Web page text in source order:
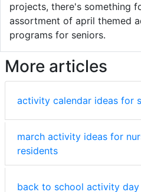
projects, there's something
assortment of april themed
programs for seniors.
More articles
activity calendar ideas for
march activity ideas for
residents
back to school activity day